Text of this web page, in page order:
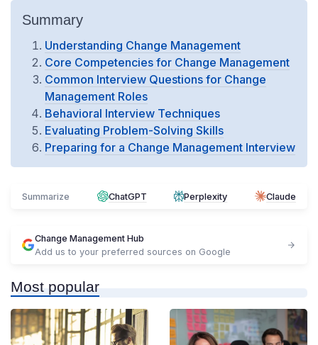
Summary
Understanding Change Management
Core Competencies for Change Management
Common Interview Questions for Change
Management Roles
Behavioral Interview Techniques
Evaluating Problem-Solving Skills
Preparing for a Change Management Interview
Summarize ChatGPT Perplexity Claude
Change Management Hub
Add us to your preferred sources on Google
Most popular